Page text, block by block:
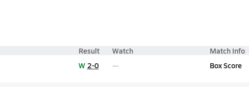
Result Watch Match Info
W 2-0 Box Score